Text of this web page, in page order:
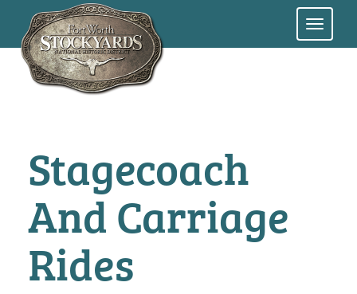
Skip
Stagecoach
And Carriage
Rides